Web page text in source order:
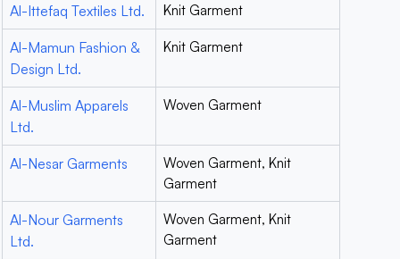
Al-Ittefaq Textiles Ltd. Knit Garment
Al-Mamun Fashion &
Design Ltd.
Knit Garment
Al-Muslim Apparels
Ltd.
Woven Garment
Al-Nesar Garments
Woven Garment, Knit
Garment
Al-Nour Garments
Ltd.
Woven Garment, Knit
Garment